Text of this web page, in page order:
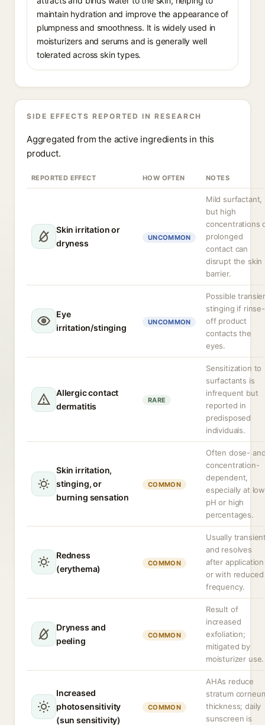
maintain hydration and improve the appearance of
plumpness and smoothness. It is widely used in
moisturizers and serums and is generally well
tolerated across skin types.
SIDE EFFECTS REPORTED IN RESEARCH
Aggregated from the active ingredients in this
product.
REPORTED EFFECT HOW OFTEN NOTES
Skin irritation or
dryness
UNCOMMON
Mild surfactant,
but high
concentrations
prolonged
contact can
disrupt the skin
barrier.
Eye
irritation/stinging
UNCOMMON
Possible
stinging if rinse-
off product
contacts the
eyes.
Allergic contact
dermatitis
RARE
Sensitization to
surfactants is
infrequent but
reported in
predisposed
individuals.
Skin irritation,
stinging, or
burning sensation
COMMON
Often dose-
concentration-
dependent,
especially at low
pH or high
percentages.
Redness
(erythema)
COMMON
Usually
and resolves
after application
or with reduced
frequency.
Dryness and
peeling
COMMON
Result of
increased
exfoliation;
mitigated by
moisturizer use.
Increased
photosensitivity
(sun sensitivity)
COMMON
AHAs reduce
stratum
thickness; daily
sunscreen is